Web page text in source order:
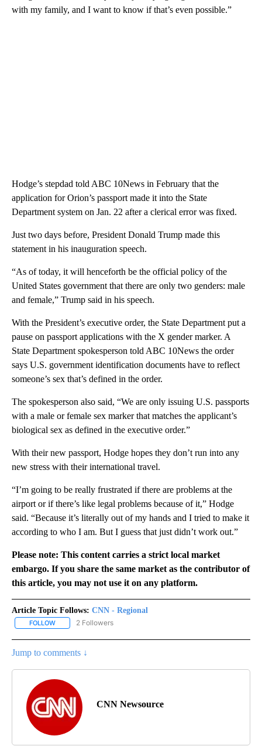
with my family, and I want to know if that’s even possible.”
Hodge’s stepdad told ABC 10News in February that the
application for Orion’s passport made it into the State
Department system on Jan. 22 after a clerical error was fixed.
Just two days before, President Donald Trump made this
statement in his inauguration speech.
“As of today, it will henceforth be the official policy of the
United States government that there are only two genders: male
and female,” Trump said in his speech.
With the President’s executive order, the State Department put a
pause on passport applications with the X gender marker. A
State Department spokesperson told ABC 10News the order
says U.S. government identification documents have to reflect
someone’s sex that’s defined in the order.
The spokesperson also said, “We are only issuing U.S. passports
with a male or female sex marker that matches the applicant’s
biological sex as defined in the executive order.”
With their new passport, Hodge hopes they don’t run into any
new stress with their international travel.
“I’m going to be really frustrated if there are problems at the
airport or if there’s like legal problems because of it,” Hodge
said. “Because it’s literally out of my hands and I tried to make it
according to who I am. But I guess that just didn’t work out.”
Please note: This content carries a strict local market
embargo. If you share the same market as the contributor of
this article, you may not use it on any platform.
Article Topic Follows: CNN - Regional
FOLLOW FOLLOW "CNN - REGIONAL" TO RECEIVE NOTIFICATIONS ABOUT
2 Followers
Jump to comments ↓
CNN Newsource